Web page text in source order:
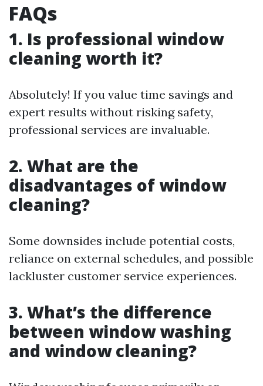
FAQs
1. Is professional window
cleaning worth it?
Absolutely! If you value time savings and
expert results without risking safety,
professional services are invaluable.
2. What are the
disadvantages of window
cleaning?
Some downsides include potential costs,
reliance on external schedules, and possible
lackluster customer service experiences.
3. What’s the difference
between window washing
and window cleaning?